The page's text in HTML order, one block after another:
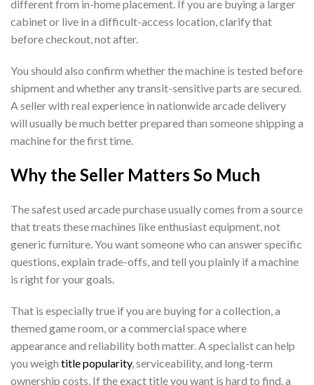
different from in-home placement. If you are buying a larger
cabinet or live in a difficult-access location, clarify that
before checkout, not after.
You should also confirm whether the machine is tested before
shipment and whether any transit-sensitive parts are secured.
A seller with real experience in nationwide arcade delivery
will usually be much better prepared than someone shipping a
machine for the first time.
Why the Seller Matters So Much
The safest used arcade purchase usually comes from a source
that treats these machines like enthusiast equipment, not
generic furniture. You want someone who can answer specific
questions, explain trade-offs, and tell you plainly if a machine
is right for your goals.
That is especially true if you are buying for a collection, a
themed game room, or a commercial space where
appearance and reliability both matter. A specialist can help
you weigh title popularity, serviceability, and long-term
ownership costs. If the exact title you want is hard to find, a